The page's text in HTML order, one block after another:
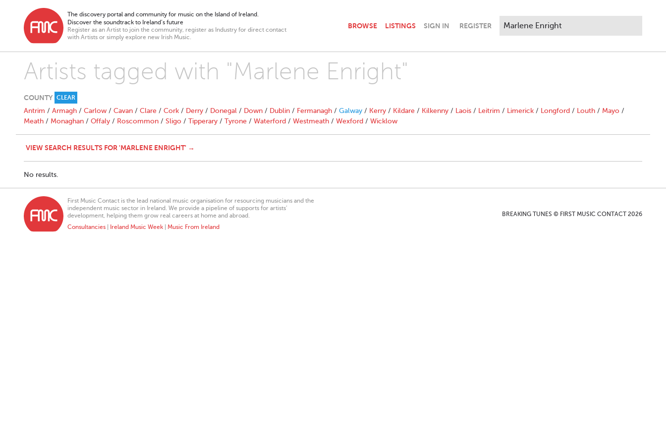
The discovery portal and community for music on the Island of Ireland.
Discover the soundtrack to Ireland’s future
Register as an Artist to join the community, register as Industry for direct contact
with Artists or simply explore new Irish Music.
BROWSE LISTINGS SIGN IN REGISTER
Artists tagged with "Marlene Enright"
COUNTY CLEAR
Antrim / Armagh / Carlow / Cavan / Clare / Cork / Derry / Donegal / Down / Dublin / Fermanagh / Galway / Kerry / Kildare / Kilkenny / Laois / Leitrim / Limerick / Longford / Louth / Mayo /
Meath / Monaghan / Offaly / Roscommon / Sligo / Tipperary / Tyrone / Waterford / Westmeath / Wexford / Wicklow
VIEW SEARCH RESULTS FOR 'MARLENE ENRIGHT' →
No results.
First Music Contact is the lead national music organisation for resourcing musicians and the
independent music sector in Ireland. We provide a pipeline of supports for artists’
development, helping them grow real careers at home and abroad.
Consultancies
Ireland Music Week Music From Ireland
BREAKING TUNES © FIRST MUSIC CONTACT 2026